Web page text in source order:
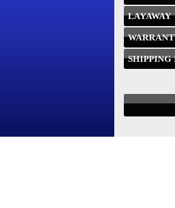
LAYAWAY
SHIPPING